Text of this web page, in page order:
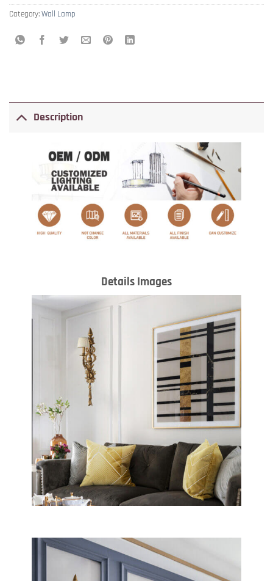
Category:Wall Lamp
Description
Details Images